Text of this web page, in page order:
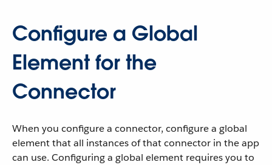
Configure a Global
Element for the
Connector
When you configure a connector, configure a global
element that all instances of that connector in the app
can use. Configuring a global element requires you to